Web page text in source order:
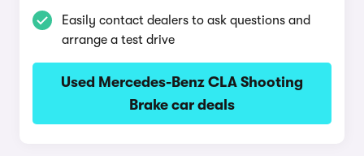
Easily contact dealers to ask questions and
arrange a test drive
Used Mercedes-Benz CLA Shooting
Brake car deals